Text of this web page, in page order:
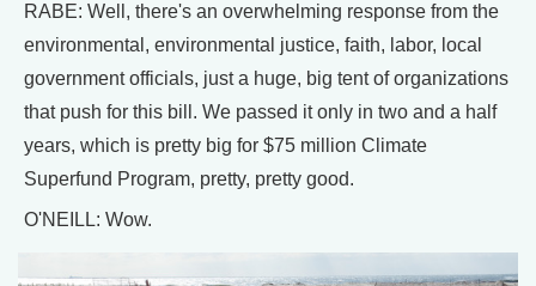
RABE: Well, there's an overwhelming response from the
environmental, environmental justice, faith, labor, local
government officials, just a huge, big tent of organizations
that push for this bill. We passed it only in two and a half
years, which is pretty big for $75 million Climate
Superfund Program, pretty, pretty good.
O'NEILL: Wow.